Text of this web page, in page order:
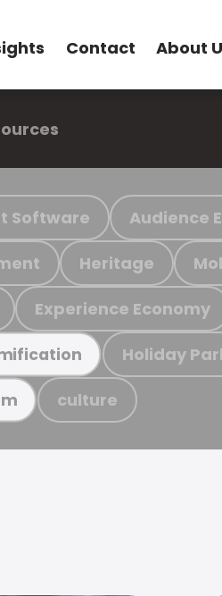
Contact About
Software Audience
Heritage
Experience Economy
Holiday
culture